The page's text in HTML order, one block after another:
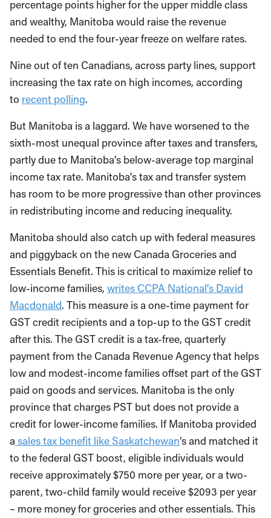
percentage points higher for the upper middle class
and wealthy, Manitoba would raise the revenue
needed to end the four-year freeze on welfare rates.
Nine out of ten Canadians, across party lines, support
increasing the tax rate on high incomes, according
to recent polling.
But Manitoba is a laggard. We have worsened to the
sixth-most unequal province after taxes and transfers,
partly due to Manitoba’s below-average top marginal
income tax rate. Manitoba’s tax and transfer system
has room to be more progressive than other provinces
in redistributing income and reducing inequality.
Manitoba should also catch up with federal measures
and piggyback on the new Canada Groceries and
Essentials Benefit. This is critical to maximize relief to
low-income families, writes CCPA National’s David
Macdonald. This measure is a one-time payment for
GST credit recipients and a top-up to the GST credit
after this. The GST credit is a tax-free, quarterly
payment from the Canada Revenue Agency that helps
low and modest-income families offset part of the GST
paid on goods and services. Manitoba is the only
province that charges PST but does not provide a
credit for lower-income families. If Manitoba provided
a sales tax benefit like Saskatchewan‘s and matched it
to the federal GST boost, eligible individuals would
receive approximately $750 more per year, or a two-
parent, two-child family would receive $2093 per year
– more money for groceries and other essentials. This